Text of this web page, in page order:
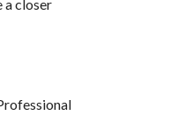
a closer